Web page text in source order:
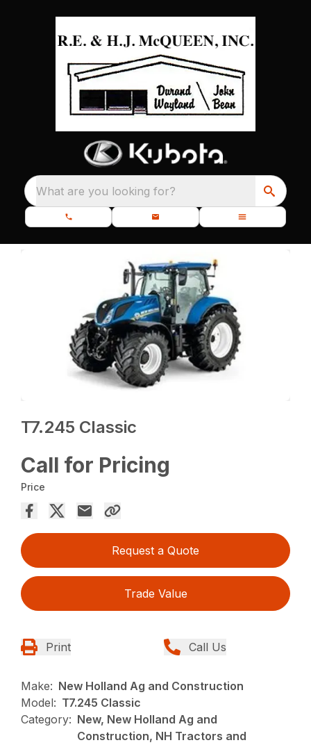
What are you looking for?
T7.245 Classic
Call for Pricing
Price
Request a Quote
Trade Value
Print Call Us
Make: New Holland Ag and Construction
Model: T7.245 Classic
Category: New, New Holland Ag and
Construction, NH Tractors and